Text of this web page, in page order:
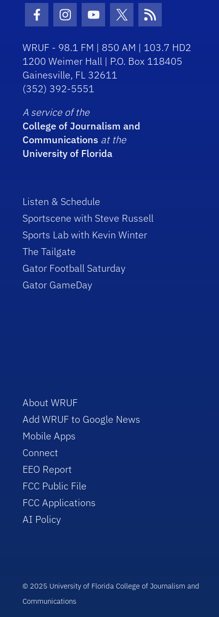
Facebook Icon
Instagram Icon
Youtube Icon
Twitter Icon
RSS Icon
WRUF - 98.1 FM | 850 AM | 103.7 HD2
1200 Weimer Hall | P.O. Box 118405
Gainesville, FL 32611
(352) 392-5551
A service of the
College of Journalism and
Communications at the
University of Florida
Listen & Schedule
Sportscene with Steve Russell
Sports Lab with Kevin Winter
The Tailgate
Gator Football Saturday
Gator GameDay
About WRUF
Add WRUF to Google News
Mobile Apps
Connect
EEO Report
FCC Public File
FCC Applications
AI Policy
© 2025 University of Florida College of Journalism and
Communications